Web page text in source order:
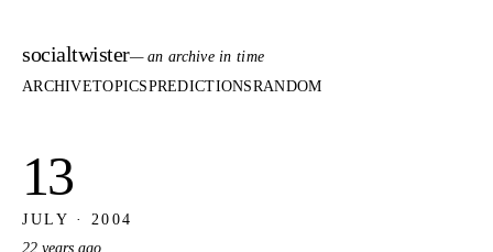
socialtwister— an archive in time
ARCHIVETOPICSPREDICTIONSRANDOM
13
JULY · 2004
22 years ago